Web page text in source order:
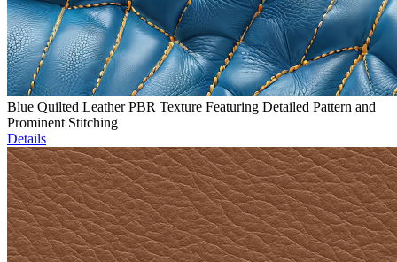
Blue Quilted Leather PBR Texture Featuring Detailed Pattern and
Prominent Stitching
Details